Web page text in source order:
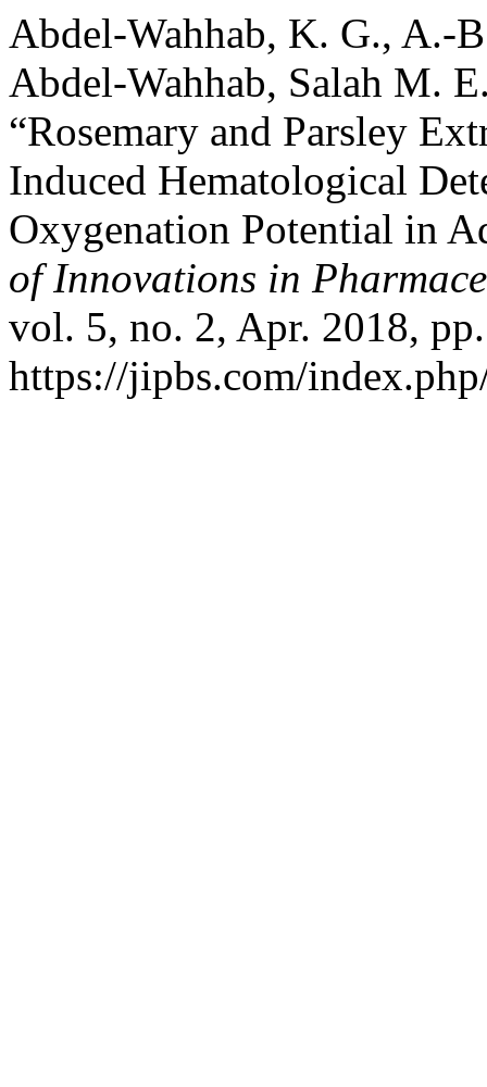
Abdel-Wahhab, K. G., A.-
Abdel-Wahhab, Salah M.
“Rosemary and Parsley
Induced Hematological
Oxygenation Potential in
of Innovations in
vol. 5, no. 2, Apr. 2018,
https://jipbs.com/